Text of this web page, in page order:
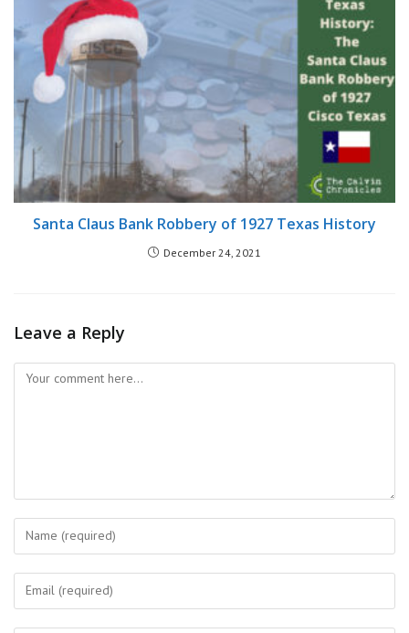
Santa Claus Bank Robbery of 1927 Texas History
December 24, 2021
Leave a Reply